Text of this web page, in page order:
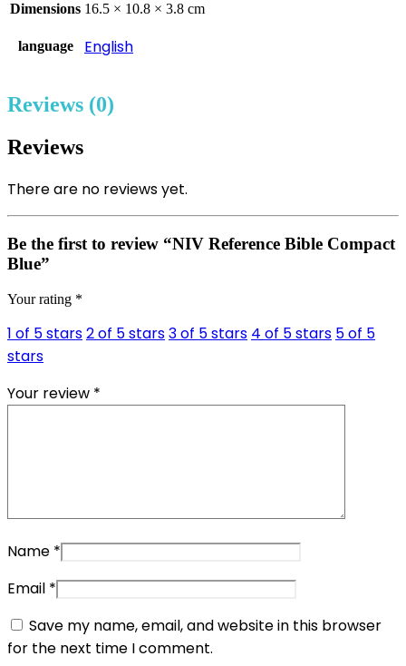
Dimensions 16.5 × 10.8 × 3.8 cm
language English
Reviews (0)
Reviews
There are no reviews yet.
Be the first to review “NIV Reference Bible Compact
Blue”
Your rating *
1 of 5 stars2 of 5 stars3 of 5 stars 4 of 5 stars 5 of 5
stars
Your review *
Name *
Email *
Save my name, email, and website in this browser
for the next time I comment.